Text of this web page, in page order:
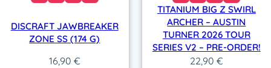
DISCRAFT JAWBREAKER
ZONE SS (174 G)
16,90 €
TITANIUM BIG Z SWIRL
ARCHER – AUSTIN
TURNER 2026 TOUR
SERIES V2 – PRE-ORDER!
22,90 €